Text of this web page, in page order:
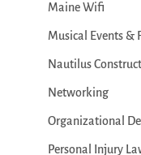
Maine Wifi
Musical Events &
Nautilus
Networking
Organizational
Personal Injury